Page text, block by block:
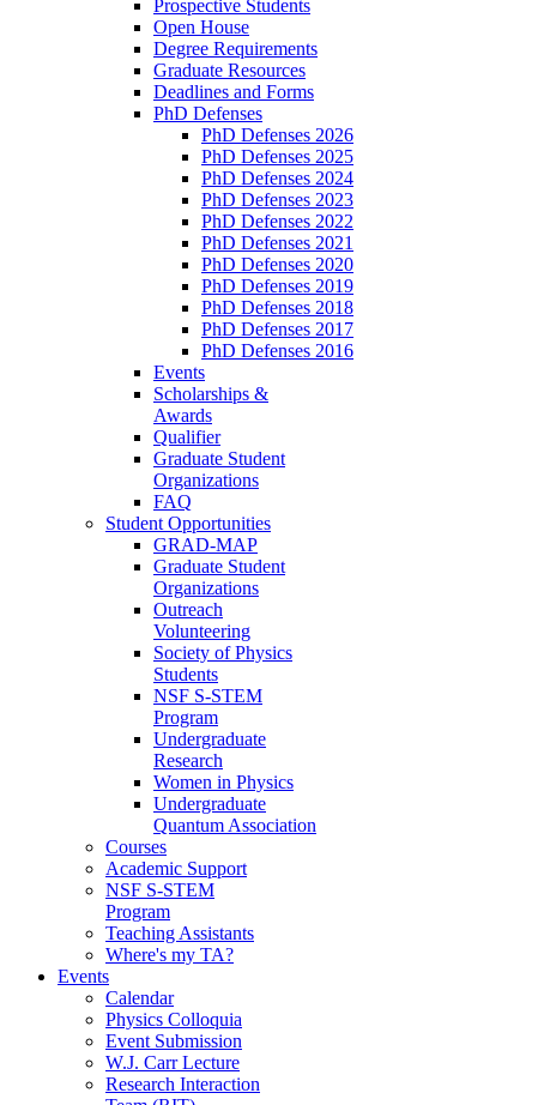
Prospective Students
Open House
Degree Requirements
Graduate Resources
Deadlines and Forms
PhD Defenses
PhD Defenses 2026
PhD Defenses 2025
PhD Defenses 2024
PhD Defenses 2023
PhD Defenses 2022
PhD Defenses 2021
PhD Defenses 2020
PhD Defenses 2019
PhD Defenses 2018
PhD Defenses 2017
PhD Defenses 2016
Events
Scholarships &
Awards
Qualifier
Graduate Student
Organizations
FAQ
Student Opportunities
GRAD-MAP
Graduate Student
Organizations
Outreach
Volunteering
Society of Physics
Students
NSF S-STEM
Program
Undergraduate
Research
Women in Physics
Undergraduate
Quantum Association
Courses
Academic Support
NSF S-STEM
Program
Teaching Assistants
Where's my TA?
Events
Calendar
Physics Colloquia
Event Submission
W.J. Carr Lecture
Research Interaction